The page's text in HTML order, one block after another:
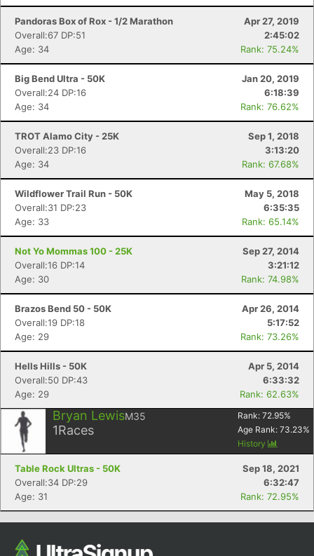
Pandoras Box of Rox - 1/2 Marathon
Apr 27, 2019
Overall:67 DP:51
2:45:02
Age: 34
Rank: 75.24%
Big Bend Ultra - 50K
Jan 20, 2019
Overall:24 DP:16
6:18:39
Age: 34
Rank: 76.62%
TROT Alamo City - 25K
Sep 1, 2018
Overall:23 DP:16
3:13:20
Age: 34
Rank: 67.68%
Wildflower Trail Run - 50K
May 5, 2018
Overall:31 DP:23
6:35:35
Age: 33
Rank: 65.14%
Not Yo Mommas 100 - 25K
Sep 27, 2014
Overall:16 DP:14
3:21:12
Age: 30
Rank: 74.98%
Brazos Bend 50 - 50K
Apr 26, 2014
Overall:19 DP:18
5:17:52
Age: 29
Rank: 73.26%
Hells Hills - 50K
Apr 5, 2014
Overall:50 DP:43
6:33:32
Age: 29
Rank: 62.63%
Bryan LewisM35
1Races
Rank: 72.95%
Age Rank: 73.23%
History
Table Rock Ultras - 50K
Sep 18, 2021
Overall:34 DP:29
6:32:47
Age: 31
Rank: 72.95%